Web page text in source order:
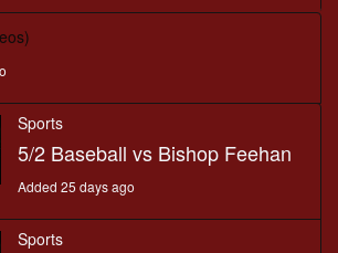
Sports
5/2 Baseball vs Bishop Feehan
Added 25 days ago
Sports